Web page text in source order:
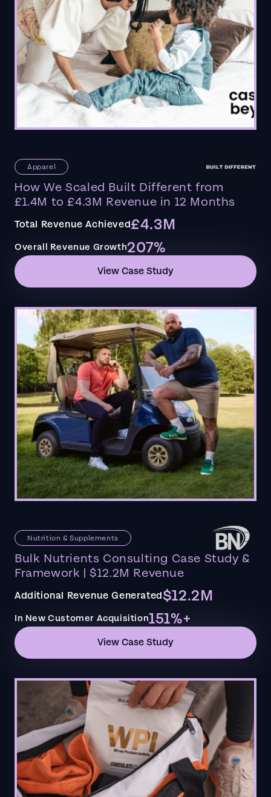
Apparel
How We Scaled Built Different from
£1.4M to £4.3M Revenue in 12 Months
Total Revenue Achieved£4.3M
Overall Revenue Growth207%
View Case Study
Nutrition & Supplements
Bulk Nutrients Consulting Case Study &
Framework | $12.2M Revenue
Additional Revenue Generated$12.2M
In New Customer Acquisition151%+
View Case Study